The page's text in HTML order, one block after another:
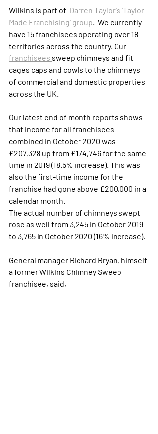
Wilkins is part of Darren Taylor's 'Taylor
Made Franchising' group.  We currently
have 15 franchisees operating over 18
territories across the country. Our
franchisees sweep chimneys and fit
cages caps and cowls to the chimneys
of commercial and domestic properties
across the UK.
Our latest end of month reports shows
that income for all franchisees
combined in October 2020 was
£207,328 up from £174,746 for the same
time in 2019 (18.5% increase). This was
also the first-time income for the
franchise had gone above £200,000 in a
calendar month.
The actual number of chimneys swept
rose as well from 3,245 in October 2019
to 3,765 in October 2020 (16% increase).
General manager Richard Bryan, himself
a former Wilkins Chimney Sweep
franchisee, said,